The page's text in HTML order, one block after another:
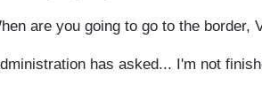
are you going to go to the border,
has asked... I'm not